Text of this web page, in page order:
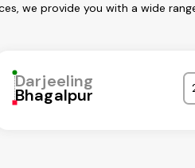
we provide you with a wide
Darjeeling
Bhagalpur